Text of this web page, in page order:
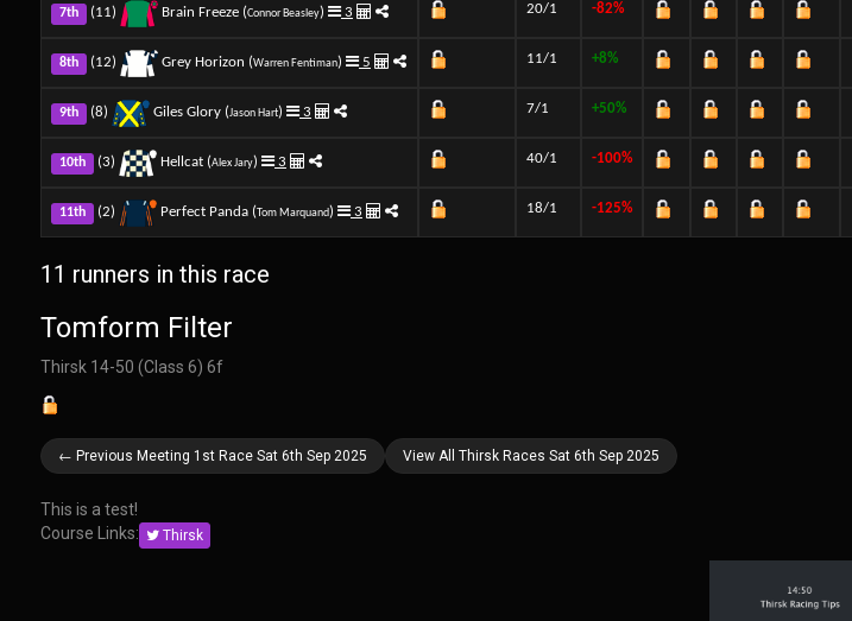
7th (11) Brain Freeze (Connor Beasley) 3 20/1 -82%
8th (12) Grey Horizon (Warren Fentiman) 5 11/1 +8%
9th (8) Giles Glory (Jason Hart) 3 7/1 +50%
10th (3) Hellcat (Alex Jary) 3 40/1 -100%
11th (2) Perfect Panda ( Tom Marquand) 3 18/1 -125%
11 runners in this race
Tomform Filter
Thirsk 14-50 (Class 6) 6f
← Previous Meeting 1st Race Sat 6th Sep 2025 View All Thirsk Races Sat 6th Sep 2025
This is a test!
Course Links:
Thirsk